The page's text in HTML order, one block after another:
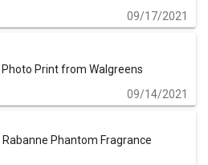
09/17/2021
Photo Print from Walgreens
09/14/2021
Rabanne Phantom Fragrance